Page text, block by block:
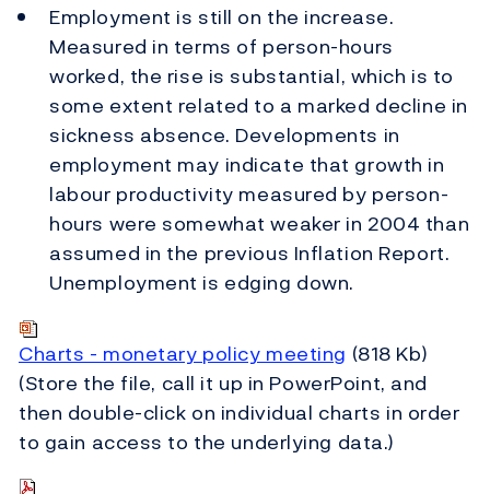
Employment is still on the increase.
Measured in terms of person-hours
worked, the rise is substantial, which is to
some extent related to a marked decline in
sickness absence. Developments in
employment may indicate that growth in
labour productivity measured by person-
hours were somewhat weaker in 2004 than
assumed in the previous Inflation Report.
Unemployment is edging down.
Charts - monetary policy meeting (818 Kb)
(Store the file, call it up in PowerPoint, and
then double-click on individual charts in order
to gain access to the underlying data.)